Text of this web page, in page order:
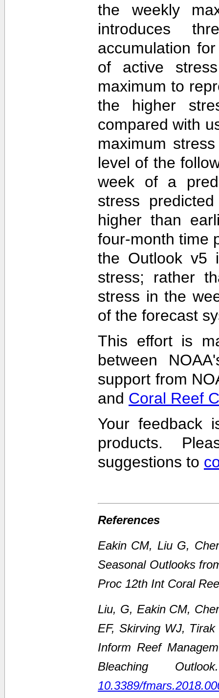
the weekly
introduces
accumulation
of active
maximum to
the higher
compared with
maximum
level of the
week of a
stress
higher than
four-month time
the Outlook v5
stress; rather
stress in the
of the forecast
This effort is
between
support from
and Coral Reef
Your feedback
products.
suggestions to
References
Eakin CM, Liu G,
Seasonal Outlooks
Proc 12th Int Coral
Liu, G, Eakin CM,
EF, Skirving WJ,
Inform Reef
Bleaching
10.3389/